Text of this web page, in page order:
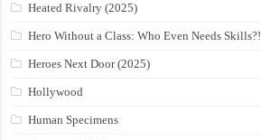
Heated Rivalry (2025)
Hero Without a Class: Who Even Needs Skills?!
Heroes Next Door (2025)
Hollywood
Human Specimens